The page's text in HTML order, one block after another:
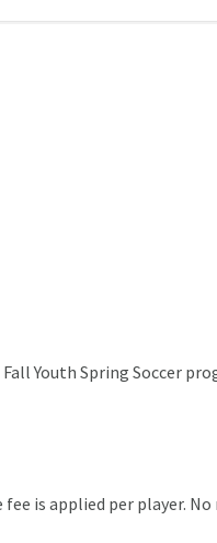
Youth Spring Soccer
is applied per player.